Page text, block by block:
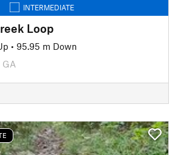
INTERMEDIATE
Loop
• 95.95 m Down
GA